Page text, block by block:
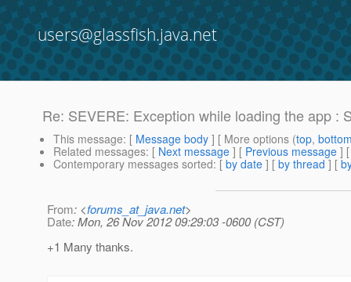
users@glassfish.java.net
Re: SEVERE: Exception while loading the app :
This message: [ Message body ] [ More options (top,
Related messages: [ Next message ] [ Previous message ]
Contemporary messages sorted: [ by date ] [ by thread ] [
From: <forums_at_java.net>
Date: Mon, 26 Nov 2012 09:29:03 -0600 (CST)
+1 Many thanks.